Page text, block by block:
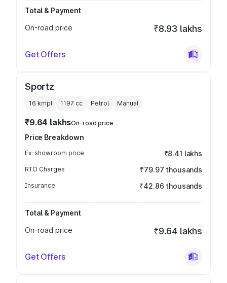
Total & Payment
On-road price
₹8.93 lakhs
Get Offers
Sportz
16 kmpl 1197 cc Petrol Manual
₹9.64 lakhsOn-road price
Price Breakdown
Ex-showroom price ₹8.41 lakhs
RTO Charges ₹79.97 thousands
Insurance ₹42.86 thousands
Total & Payment
On-road price
₹9.64 lakhs
Get Offers